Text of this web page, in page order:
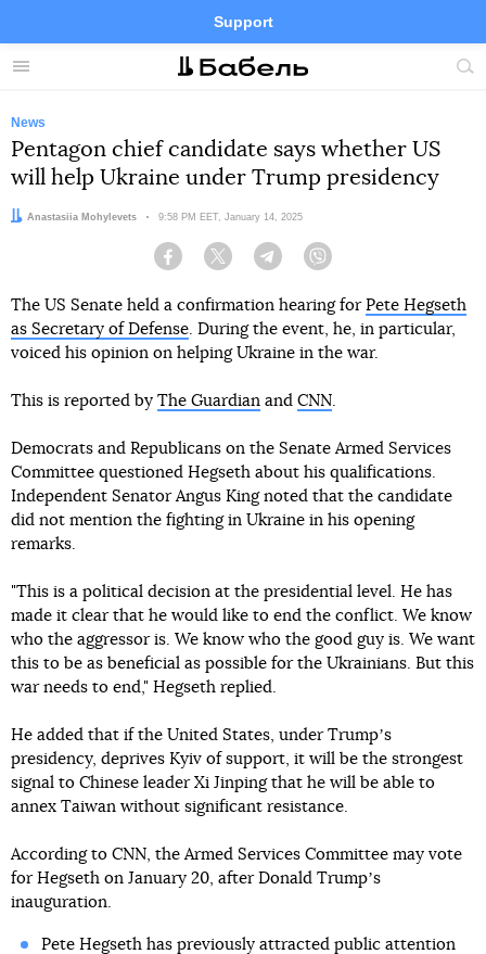
Menu
Support
Site
FacebookTelegramTwitter
News
Pentagon chief candidate says whether US
will help Ukraine under Trump presidency
Author:
Anastasiia Mohylevets Date:
9:58 PM EET, January 14, 2025
Facebook Twitter Telegram
The US Senate held a confirmation hearing for Pete Hegseth
as Secretary of Defense. During the event, he, in particular,
voiced his opinion on helping Ukraine in the war.
This is reported by The Guardian and CNN.
Democrats and Republicans on the Senate Armed Services
Committee questioned Hegseth about his qualifications.
Independent Senator Angus King noted that the candidate
did not mention the fighting in Ukraine in his opening
remarks.
"This is a political decision at the presidential level. He has
made it clear that he would like to end the conflict. We know
who the aggressor is. We know who the good guy is. We want
this to be as beneficial as possible for the Ukrainians. But this
war needs to end," Hegseth replied.
He added that if the United States, under Trumpʼs
presidency, deprives Kyiv of support, it will be the strongest
signal to Chinese leader Xi Jinping that he will be able to
annex Taiwan without significant resistance.
According to CNN, the Armed Services Committee may vote
for Hegseth on January 20, after Donald Trumpʼs
inauguration.
Pete Hegseth has previously attracted public attention